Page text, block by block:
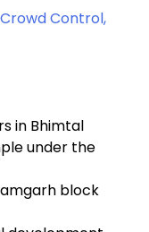
Control,
in Bhimtal
under the
block